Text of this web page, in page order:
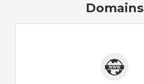
Domains